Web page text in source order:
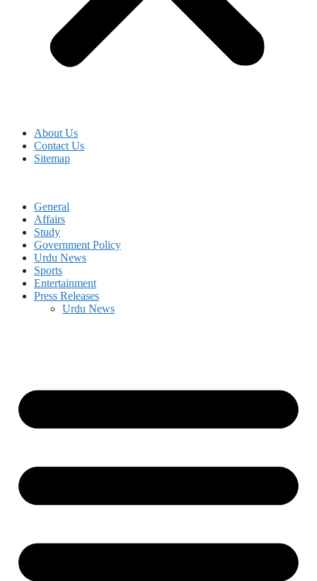
About Us
Contact Us
Sitemap
General
Affairs
Study
Government Policy
Urdu News
Sports
Entertainment
Press Releases
Urdu News